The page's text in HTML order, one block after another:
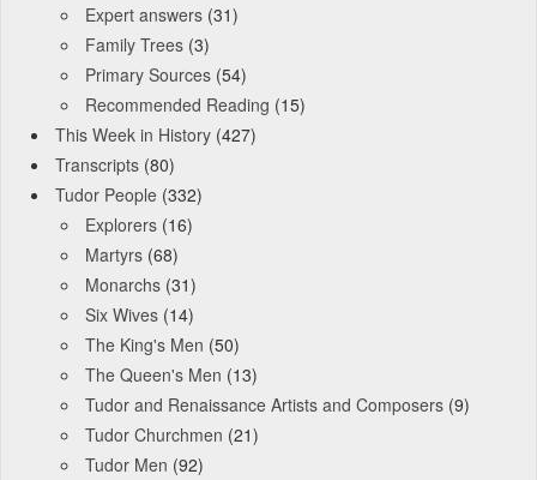
Expert answers (31)
Family Trees (3)
Primary Sources (54)
Recommended Reading (15)
This Week in History (427)
Transcripts (80)
Tudor People (332)
Explorers (16)
Martyrs (68)
Monarchs (31)
Six Wives (14)
The King's Men (50)
The Queen's Men (13)
Tudor and Renaissance Artists and Composers (9)
Tudor Churchmen (21)
Tudor Men (92)